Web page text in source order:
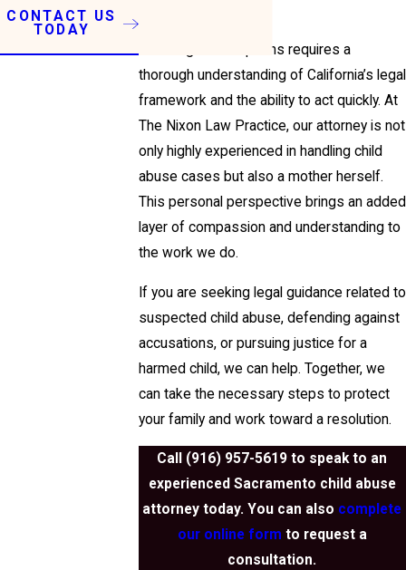
Pursuing these options requires a
thorough understanding of California’s legal
framework and the ability to act quickly. At
The Nixon Law Practice, our attorney is not
only highly experienced in handling child
abuse cases but also a mother herself.
This personal perspective brings an added
layer of compassion and understanding to
the work we do.
If you are seeking legal guidance related to
suspected child abuse, defending against
accusations, or pursuing justice for a
harmed child, we can help. Together, we
can take the necessary steps to protect
your family and work toward a resolution.
Call (916) 957-5619 to speak to an
experienced Sacramento child abuse
attorney today. You can also complete
our online form to request a
consultation.
CONTACT US
TODAY